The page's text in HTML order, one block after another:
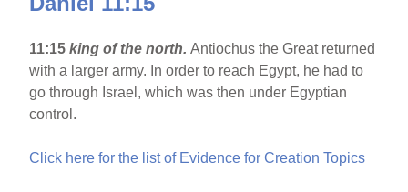
11:15 king of the north.Antiochus the Great returned
with a larger army. In order to reach Egypt, he had to
go through Israel, which was then under Egyptian
control.
Click here for the list of Evidence for Creation Topics